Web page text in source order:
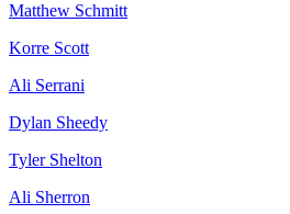
Matthew Schmitt
Korre Scott
Ali Serrani
Dylan Sheedy
Tyler Shelton
Ali Sherron